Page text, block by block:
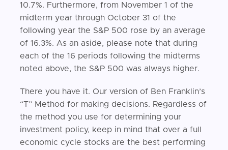
10.7%. Furthermore, from November 1 of the
midterm year through October 31 of the
following year the S&P 500 rose by an average
of 16.3%. As an aside, please note that during
each of the 16 periods following the midterms
noted above, the S&P 500 was always higher.
There you have it. Our version of Ben Franklin’s
“T” Method for making decisions. Regardless of
the method you use for determining your
investment policy, keep in mind that over a full
economic cycle stocks are the best performing